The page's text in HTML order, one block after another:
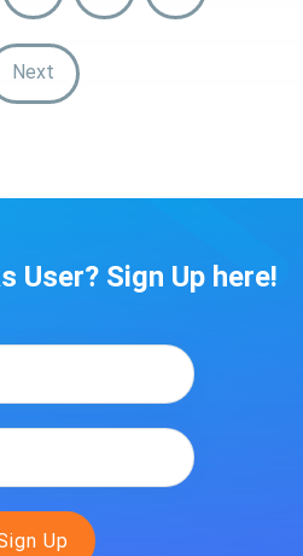
Next
User? Sign Up here!